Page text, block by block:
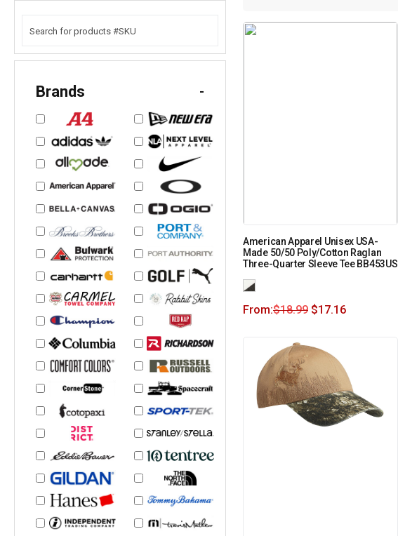
Brands -
American Apparel Unisex USA-
Made 50/50 Poly/Cotton Raglan
Three-Quarter Sleeve Tee BB453US
From:$18.99 $17.16